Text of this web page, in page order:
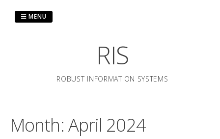
RIS
ROBUST INFORMATION SYSTEMS
MENU
Month: April 2024